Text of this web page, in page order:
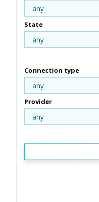
any
State
any
Connection type
any
Provider
any